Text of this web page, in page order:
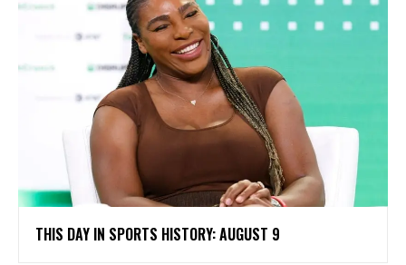
THIS DAY IN SPORTS HISTORY: AUGUST 9